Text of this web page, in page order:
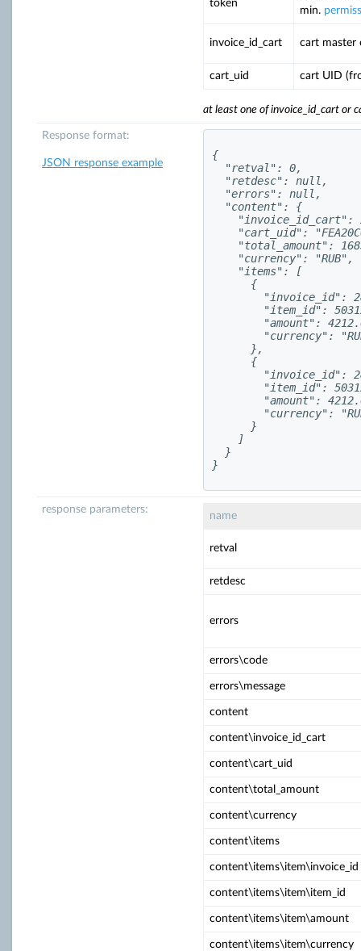
token
min.
invoice_id_cart cart master
cart_uid cart UID
at least one of invoice_id_cart or
Response format:
JSON response example
{
  "retval": 0,
  "retdesc": null,
  "errors": null,
  "content": {
"invoice_id_cart":
"cart_uid":
"total_amount":
    "currency": "RUB",
    "items": [
      {
"invoice_id":
"item_id":
"amount":
"currency":
      },
      {
"invoice_id":
"item_id":
"amount":
"currency":
      }
    ]
  }
}
response parameters:
name
retval
retdesc
errors
errors\code
errors\message
content
content\invoice_id_cart
content\cart_uid
content\total_amount
content\currency
content\items
content\items\item\invoice_id
content\items\item\item_id
content\items\item\amount
content\items\item\currency